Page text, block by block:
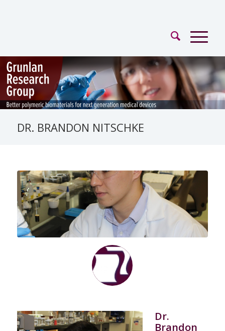
DR. BRANDON NITSCHKE
Dr.
Brandon